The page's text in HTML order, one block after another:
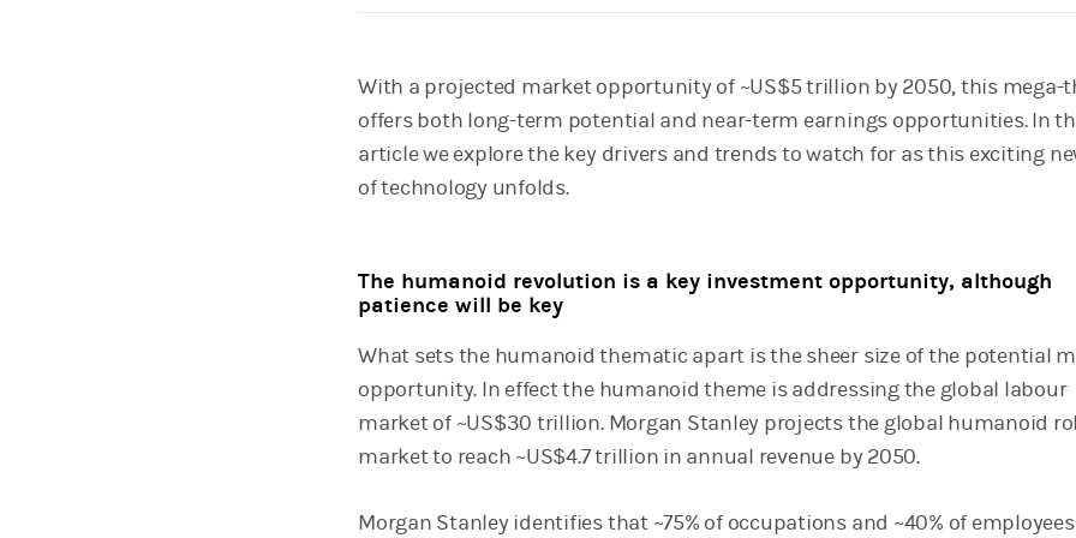
With a projected market opportunity of ~US$5 trillion by 2050, this mega-
offers both long-term potential and near-term earnings opportunities. In
article we explore the key drivers and trends to watch for as this exciting
of technology unfolds.
The humanoid revolution is a key investment opportunity, although
patience will be key
What sets the humanoid thematic apart is the sheer size of the potential
opportunity. In effect the humanoid theme is addressing the global labour
market of ~US$30 trillion. Morgan Stanley projects the global humanoid
market to reach ~US$4.7 trillion in annual revenue by 2050.
Morgan Stanley identifies that ~75% of occupations and ~40% of